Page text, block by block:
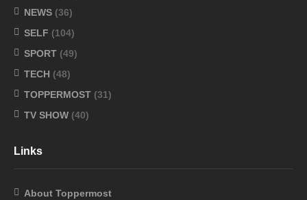
NEWS (36)
SELF (104)
SPORT (49)
TECH (48)
TOPPERMOST (31)
TV SHOW (40)
Links
About Toppermost